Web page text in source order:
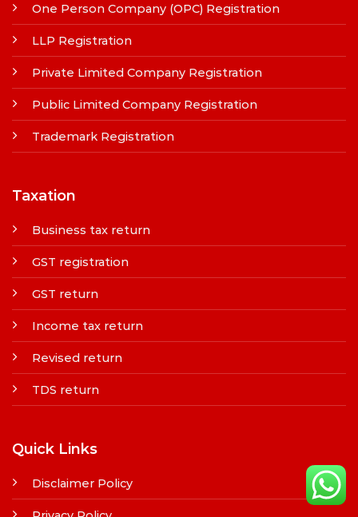
One Person Company (OPC) Registration
LLP Registration
Private Limited Company Registration
Public Limited Company Registration
Trademark Registration
Taxation
Business tax return
GST registration
GST return
Income tax return
Revised return
TDS return
Quick Links
Disclaimer Policy